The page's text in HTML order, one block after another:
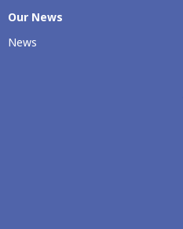
Our Νews
News